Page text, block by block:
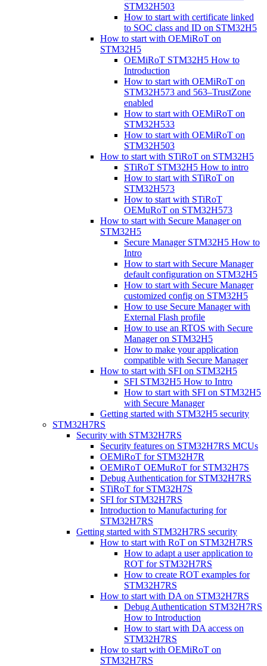
STM32H503
How to start with certificate linked
to SOC class and ID on STM32H5
How to start with OEMiRoT on
STM32H5
OEMiRoT STM32H5 How to
Introduction
How to start with OEMiRoT on
STM32H573 and 563–TrustZone
enabled
How to start with OEMiRoT on
STM32H533
How to start with OEMiRoT on
STM32H503
How to start with STiRoT on STM32H5
STiRoT STM32H5 How to intro
How to start with STiRoT on
STM32H573
How to start with STiRoT
OEMuRoT on STM32H573
How to start with Secure Manager on
STM32H5
Secure Manager STM32H5 How to
Intro
How to start with Secure Manager
default configuration on STM32H5
How to start with Secure Manager
customized config on STM32H5
How to use Secure Manager with
External Flash profile
How to use an RTOS with Secure
Manager on STM32H5
How to make your application
compatible with Secure Manager
How to start with SFI on STM32H5
SFI STM32H5 How to Intro
How to start with SFI on STM32H5
with Secure Manager
Getting started with STM32H5 security
STM32H7RS
Security with STM32H7RS
Security features on STM32H7RS MCUs
OEMiRoT for STM32H7R
OEMiRoT OEMuRoT for STM32H7S
Debug Authentication for STM32H7RS
STiRoT for STM32H7S
SFI for STM32H7RS
Introduction to Manufacturing for
STM32H7RS
Getting started with STM32H7RS security
How to start with RoT on STM32H7RS
How to adapt a user application to
ROT for STM32H7RS
How to create ROT examples for
STM32H7RS
How to start with DA on STM32H7RS
Debug Authentication STM32H7RS
How to Introduction
How to start with DA access on
STM32H7RS
How to start with OEMiRoT on
STM32H7RS